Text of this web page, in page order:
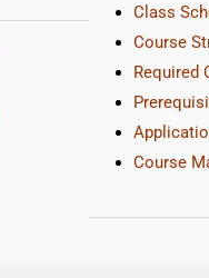
Class
Course
Required
Course